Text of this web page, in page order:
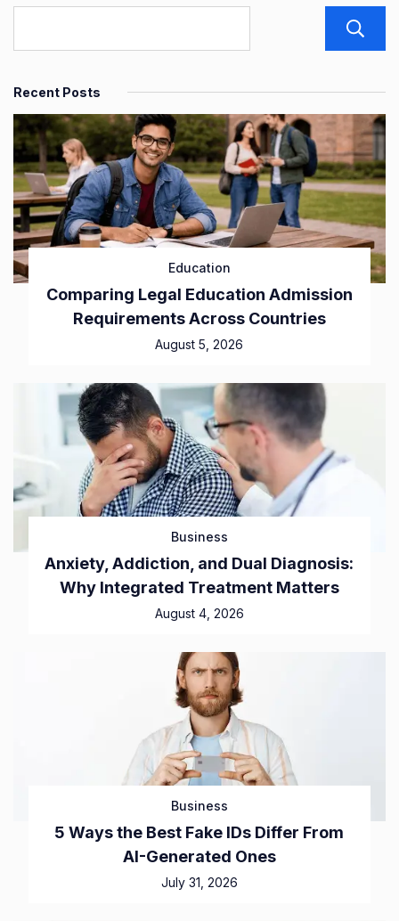
Recent Posts
Education
Comparing Legal Education Admission
Requirements Across Countries
August 5, 2026
Business
Anxiety, Addiction, and Dual Diagnosis:
Why Integrated Treatment Matters
August 4, 2026
Business
5 Ways the Best Fake IDs Differ From
AI-Generated Ones
July 31, 2026